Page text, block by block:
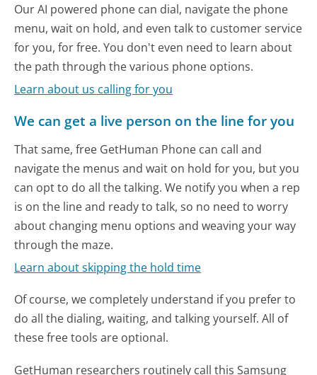
Our AI powered phone can dial, navigate the phone
menu, wait on hold, and even talk to customer service
for you, for free. You don't even need to learn about
the path through the various phone options.
Learn about us calling for you
We can get a live person on the line for you
That same, free GetHuman Phone can call and
navigate the menus and wait on hold for you, but you
can opt to do all the talking. We notify you when a rep
is on the line and ready to talk, so no need to worry
about changing menu options and weaving your way
through the maze.
Learn about skipping the hold time
Of course, we completely understand if you prefer to
do all the dialing, waiting, and talking yourself. All of
these free tools are optional.
GetHuman researchers routinely call this Samsung